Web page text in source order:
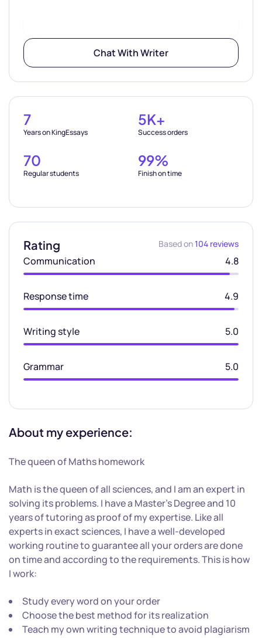
Chat With Writer
7
Years on KingEssays
5K+
Success orders
70
Regular students
99%
Finish on time
Rating Based on104 reviews
Communication 4.8
Response time 4.9
Writing style 5.0
Grammar 5.0
About my experience:
The queen of Maths homework
Math is the queen of all sciences, and I am an expert in
solving its problems. I have a Master’s Degree and 10
years of tutoring as proof of my expertise. Like all
experts in exact sciences, I have a well-developed
working routine to guarantee all your orders are done
on time and according to the requirements. This is how
I work:
Study every word on your order
Choose the best method for its realization
Teach my own writing technique to avoid plagiarism